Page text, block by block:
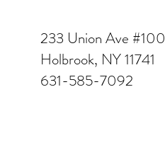
233 Union Ave #100
Holbrook, NY 11741
631-585-7092